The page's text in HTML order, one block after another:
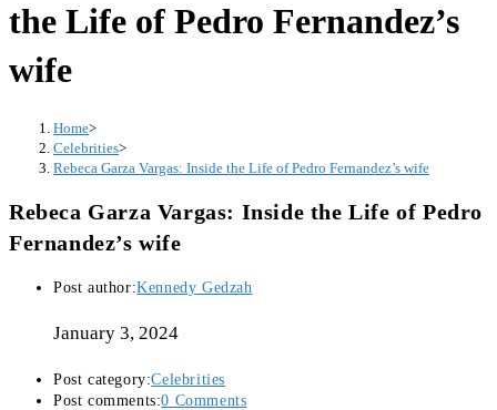
the Life of Pedro Fernandez’s
wife
Home>
Celebrities>
Rebeca Garza Vargas: Inside the Life of Pedro Fernandez’s wife
Rebeca Garza Vargas: Inside the Life of Pedro
Fernandez’s wife
Post author:Kennedy Gedzah
January 3, 2024
Post category:Celebrities
Post comments:0 Comments